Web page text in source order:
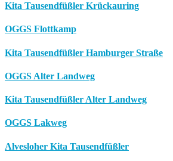
Kita Tausendfüßler Krückauring
OGGS Flottkamp
Kita Tausendfüßler Hamburger Straße
OGGS Alter Landweg
Kita Tausendfüßler Alter Landweg
OGGS Lakweg
Alvesloher Kita Tausendfüßler